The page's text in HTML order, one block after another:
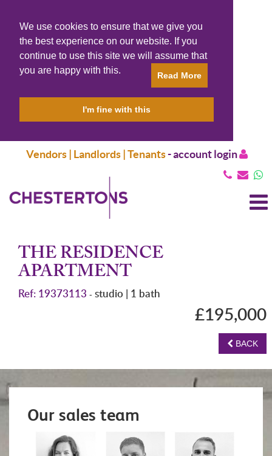
We use cookies to ensure that we give you
the best experience on our website. If you
continue to use this site we will assume that
you are happy with this.
Read More
I'm fine with this
Vendors | Landlords | Tenants-account login
THE RESIDENCE
APARTMENT
Ref: 19373113 - studio | 1 bath
£195,000
BACK
Our sales team